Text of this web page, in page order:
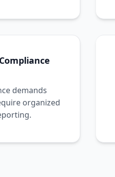
demands
organized